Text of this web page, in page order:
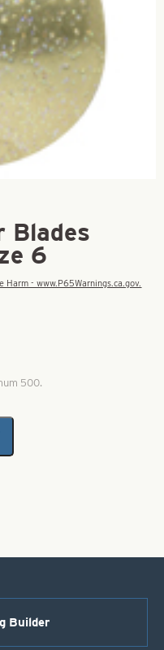
Blades
6
Harm - www.P65Warnings.ca.gov.
500.
Builder